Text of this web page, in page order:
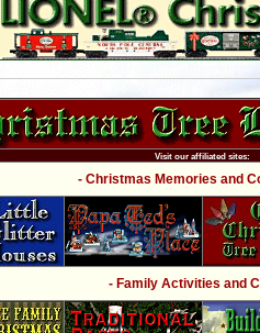
Visit our affiliated sites:
- Christmas Memories and
- Family Activities and